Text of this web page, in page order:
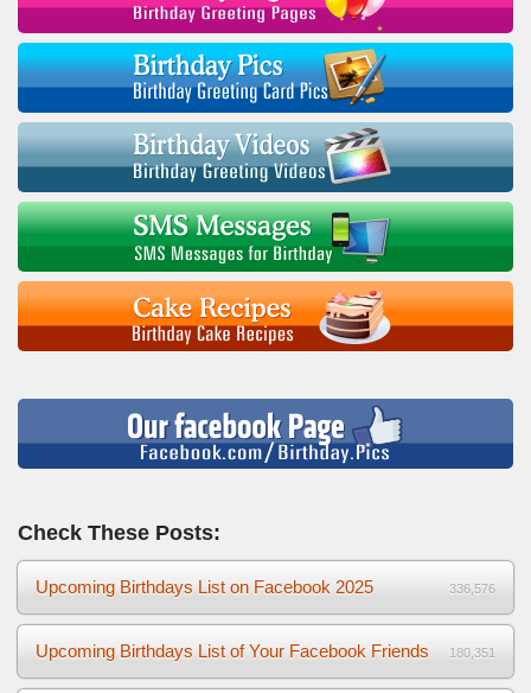
Check These Posts:
Upcoming Birthdays List on Facebook 2025 336,576
Upcoming Birthdays List of Your Facebook Friends 180,351